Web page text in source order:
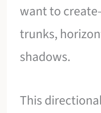
want to
trunks,
shadows.
This